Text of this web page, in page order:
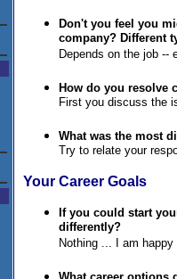
Don't you feel you
company? Different
Depends on the job --
How do you resolve
First you discuss the
What was the most
Try to relate your
Your Career Goals
If you could start
differently?
Nothing ... I am